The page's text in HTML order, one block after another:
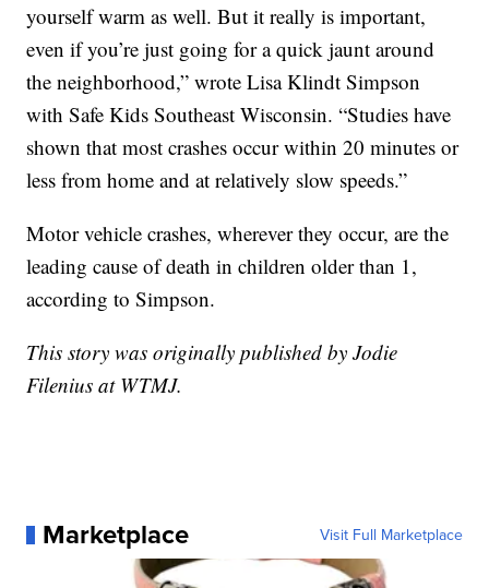
yourself warm as well. But it really is important,
even if you’re just going for a quick jaunt around
the neighborhood,” wrote Lisa Klindt Simpson
with Safe Kids Southeast Wisconsin. “Studies have
shown that most crashes occur within 20 minutes or
less from home and at relatively slow speeds.”
Motor vehicle crashes, wherever they occur, are the
leading cause of death in children older than 1,
according to Simpson.
This story was originally published by Jodie
Filenius at WTMJ.
Marketplace Visit Full Marketplace